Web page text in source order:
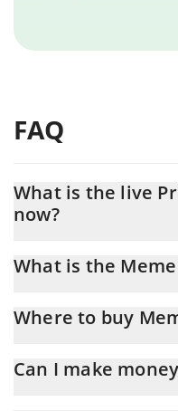
FAQ
What is the live
now?
What is the
Where to buy
And the best way to trade
Can I make